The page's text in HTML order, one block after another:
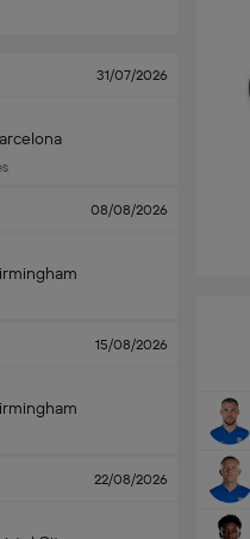
31/07/2026
08/08/2026
15/08/2026
22/08/2026